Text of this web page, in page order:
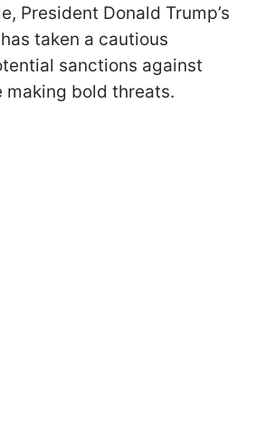
President Donald Trump’s
taken a cautious
sanctions against
making bold threats.